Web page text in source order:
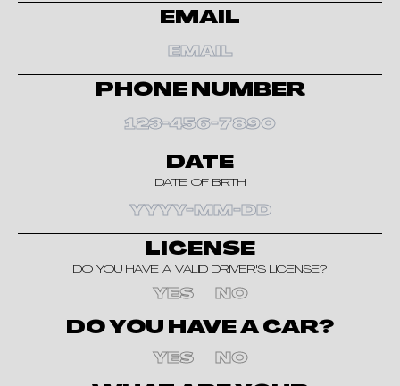
EMAIL
PHONE NUMBER
DATE
DATE OF BIRTH
LICENSE
DO YOU HAVE A VALID DRIVER'S LICENSE?
YES NO
DO YOU HAVE A CAR?
YES NO